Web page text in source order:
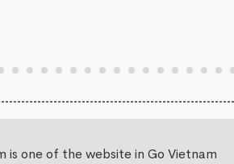
is one of the website in Go Vietnam